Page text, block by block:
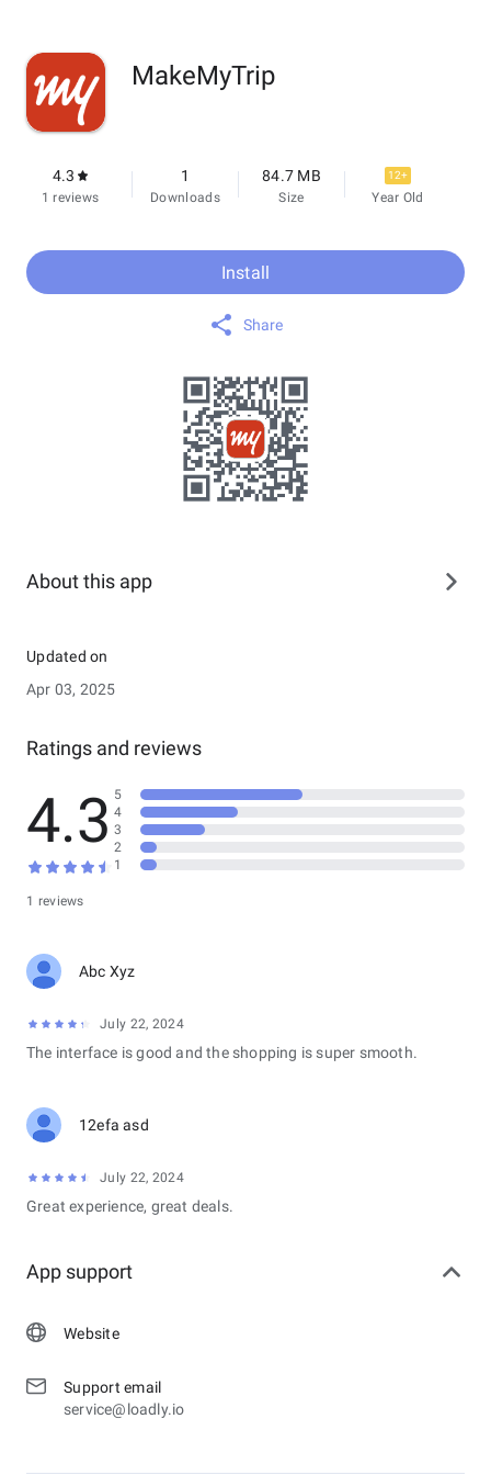
MakeMyTrip
4.3
1 reviews
1
Downloads
84.7 MB
Size
12+
Year Old
Install
Share
About this app
Updated on
Apr 03, 2025
Ratings and reviews
4.3
1 reviews
5
4
3
2
1
Abc Xyz
July 22, 2024
The interface is good and the shopping is super smooth.
12efa asd
July 22, 2024
Great experience, great deals.
App support
Website
Support email
service@loadly.io